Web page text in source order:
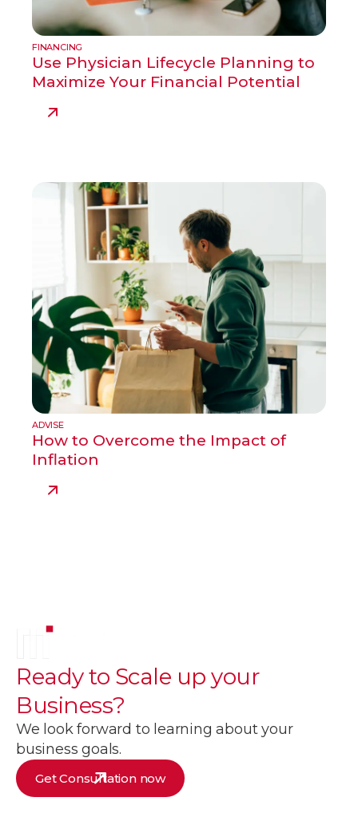
FINANCING
Use Physician Lifecycle Planning to
Maximize Your Financial Potential
ADVISE
How to Overcome the Impact of
Inflation
Ready to Scale up your
Business?
We look forward to learning about your
business goals.
Get Consultation now